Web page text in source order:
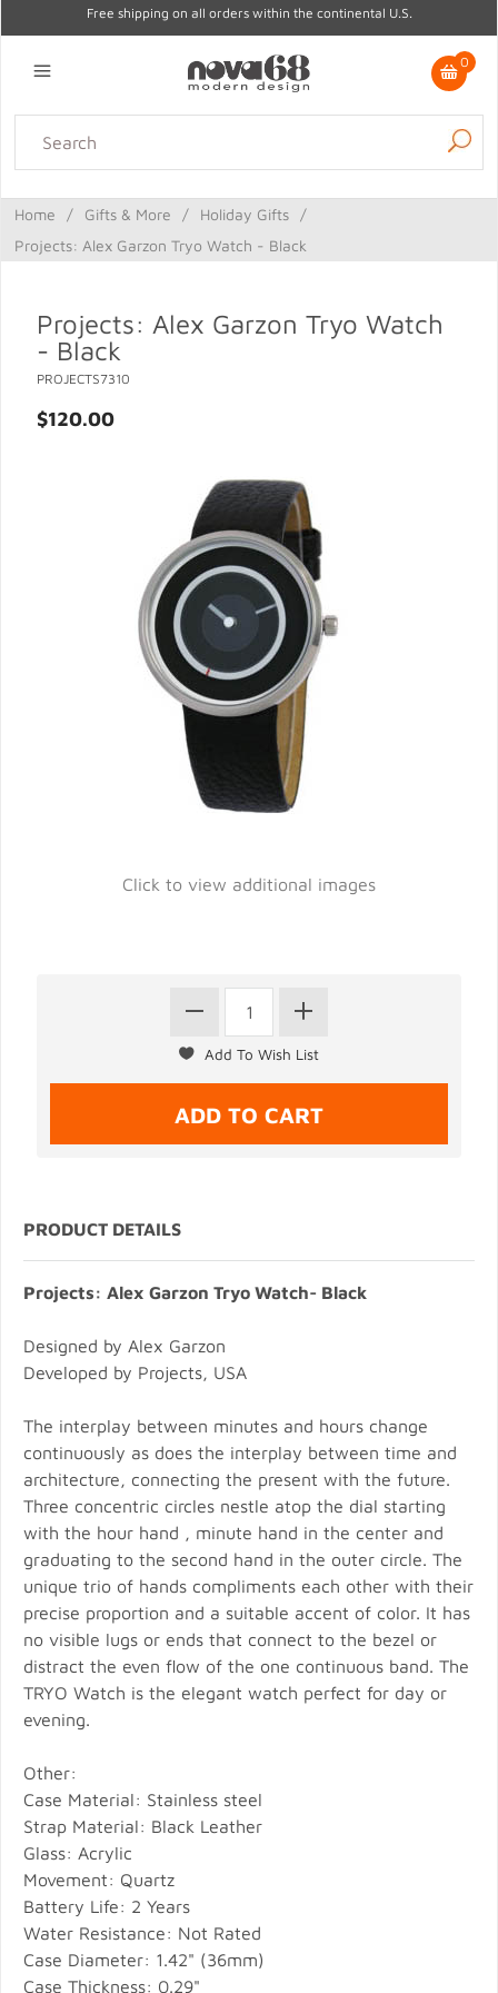
Free shipping on all orders within the continental U.S.
0
Lighting Home Decor Kitchen & Tabletop
Gifts
Sale
Home / Gifts & More / Holiday Gifts
/
Projects: Alex Garzon Tryo Watch - Black
Projects: Alex Garzon Tryo Watch
- Black
PROJECTS7310
$120.00
Click to view additional images
PRODUCT DETAILS
Projects: Alex Garzon Tryo Watch- Black
Designed by Alex Garzon
Developed by Projects, USA
The interplay between minutes and hours change
continuously as does the interplay between time and
architecture, connecting the present with the future.
Three concentric circles nestle atop the dial starting
with the hour hand , minute hand in the center and
graduating to the second hand in the outer circle. The
unique trio of hands compliments each other with their
precise proportion and a suitable accent of color. It has
no visible lugs or ends that connect to the bezel or
distract the even flow of the one continuous band. The
TRYO Watch is the elegant watch perfect for day or
evening.
Other:
Case Material: Stainless steel
Strap Material: Black Leather
Glass: Acrylic
Movement: Quartz
Battery Life: 2 Years
Water Resistance: Not Rated
Case Diameter: 1.42" (36mm)
Case Thickness: 0.29"